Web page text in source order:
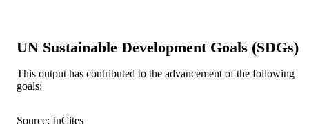
UN Sustainable Development Goals (SDGs)
This output has contributed to the advancement of the following
goals:
Source: InCites